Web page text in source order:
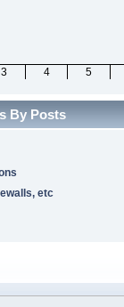
3 4 5
By Posts
etc